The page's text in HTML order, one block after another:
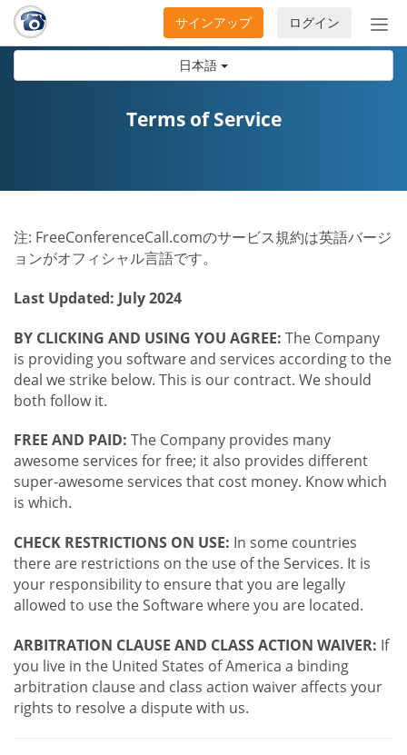
日本語
ナ
ビ
開
ログイン
サインアップ
Terms of Service
注: FreeConferenceCall.comのサービス規約は英語バージ
ョンがオフィシャル言語です。
Last Updated: July 2024
BY CLICKING AND USING YOU AGREE: The Company
is providing you software and services according to the
deal we strike below. This is our contract. We should
both follow it.
FREE AND PAID: The Company provides many
awesome services for free; it also provides different
super-awesome services that cost money. Know which
is which.
CHECK RESTRICTIONS ON USE: In some countries
there are restrictions on the use of the Services. It is
your responsibility to ensure that you are legally
allowed to use the Software where you are located.
ARBITRATION CLAUSE AND CLASS ACTION WAIVER: If
you live in the United States of America a binding
arbitration clause and class action waiver affects your
rights to resolve a dispute with us.